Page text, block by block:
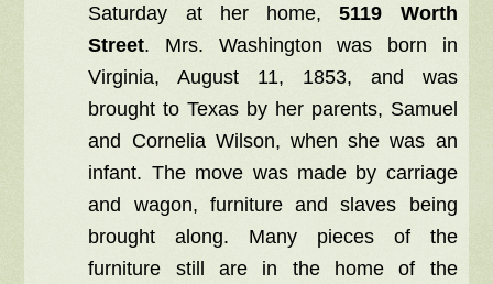
Saturday at her home,5119 Worth
Street. Mrs. Washington was born in
Virginia, August 11, 1853, and was
brought to Texas by her parents, Samuel
and Cornelia Wilson, when she was an
infant. The move was made by carriage
and wagon, furniture and slaves being
brought along. Many pieces of the
furniture still are in the home of the